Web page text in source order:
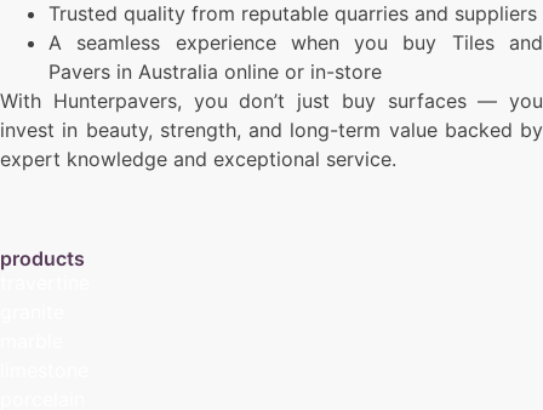
Trusted quality from reputable quarries and suppliers
A seamless experience when you buy Tiles and
Pavers in Australia online or in-store
With Hunterpavers, you don’t just buy surfaces — you
invest in beauty, strength, and long-term value backed by
expert knowledge and exceptional service.
products